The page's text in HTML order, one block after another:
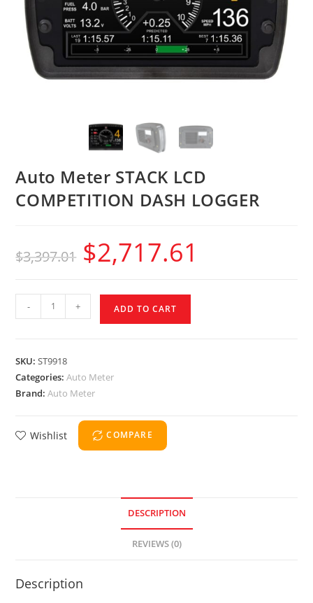
Auto Meter STACK LCD
COMPETITION DASH LOGGER
$3,397.01 $2,717.61
- + ADD TO CART
SKU:ST9918
Categories:Auto Meter
Brand:Auto Meter
Wishlist COMPARE
DESCRIPTION
REVIEWS (0)
Description